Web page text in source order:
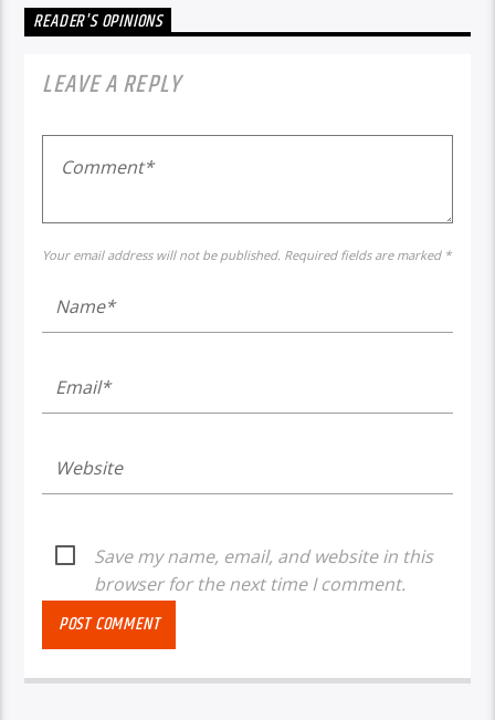
READER'S OPINIONS
LEAVE A REPLY
Your email address will not be published. Required fields are marked *
Save my name, email, and website in this
browser for the next time I comment.